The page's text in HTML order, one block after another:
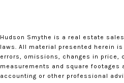
Hudson Smythe is a real estate
laws. All material presented herein
errors, omissions, changes in price,
measurements and square
accounting or other professional